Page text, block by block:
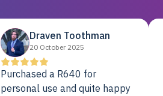
Draven Toothman
20 October 2025
Purchased a R640 for
personal use and quite happy